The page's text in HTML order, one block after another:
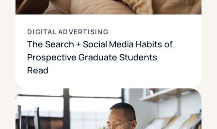
DIGITAL ADVERTISING
The Search + Social Media Habits of
Prospective Graduate Students
Read